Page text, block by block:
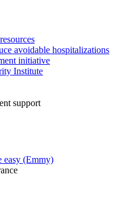
avoidable hospitalizations
initiative
Institute
support
easy (Emmy)